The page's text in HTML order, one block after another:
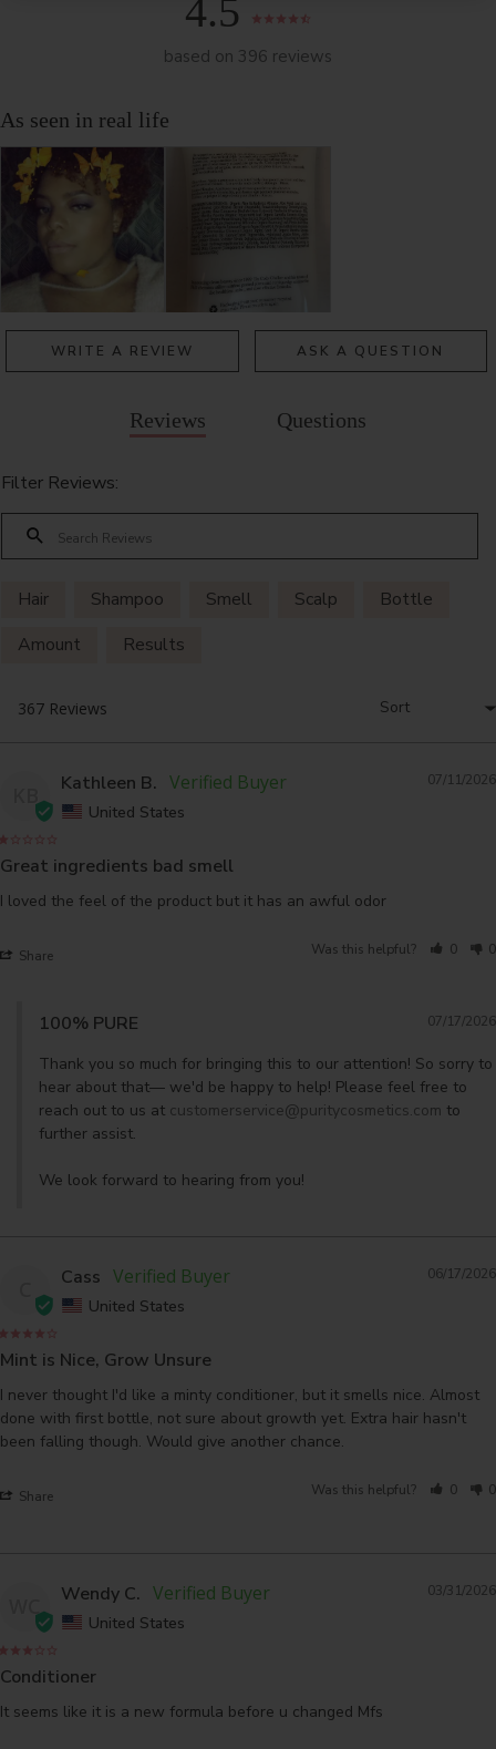
4.5
based on 396 reviews
WRITE A REVIEW ASK A QUESTION
Reviews Questions
Filter Reviews:
Hair Shampoo Smell Scalp
Bottle
Amount
Results
07/11/2026
Kathleen B.
United States
Great ingredients bad smell
I loved the feel of the product but it has an awful odor
Share Was this helpful? 0 0
07/17/2026
100% PURE
Thank you so much for bringing this to our attention! So sorry to
hear about that— we'd be happy to help! Please feel free to
reach out to us at customerservice@puritycosmetics.com to
further assist.
We look forward to hearing from you!
06/17/2026
Cass
United States
Mint is Nice, Grow Unsure
I never thought I'd like a minty conditioner, but it smells nice. Almost
done with first bottle, not sure about growth yet. Extra hair hasn't
Share Was this helpful? 0 0
03/31/2026
Wendy C.
United States
Conditioner
It seems like it is a new formula before u changed Mfs